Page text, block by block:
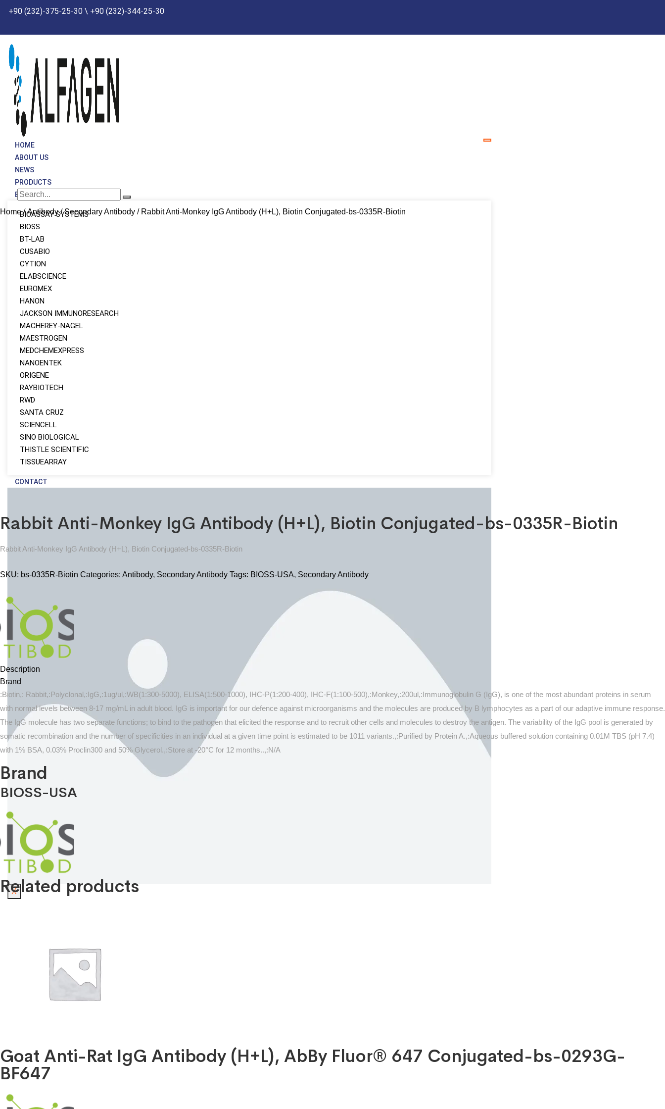
+90 (232)-375-25-30 \ +90 (232)-344-25-30
HOME
ABOUT US
NEWS
PRODUCTS
BRANDS
BIOASSAY SYSTEMS
BIOSS
BT-LAB
CUSABIO
CYTION
ELABSCIENCE
EUROMEX
HANON
JACKSON IMMUNORESEARCH
MACHEREY‑NAGEL
MAESTROGEN
MEDCHEMEXPRESS
NANOENTEK
ORIGENE
RAYBIOTECH
RWD
SANTA CRUZ
SCIENCELL
SINO BIOLOGICAL
THISTLE SCIENTIFIC
TISSUEARRAY
CONTACT
X
Home/Antibody/Secondary Antibody / Rabbit Anti-Monkey IgG Antibody (H+L), Biotin Conjugated-bs-0335R-Biotin
Rabbit Anti-Monkey IgG Antibody (H+L), Biotin Conjugated-bs-0335R-Biotin
Rabbit Anti-Monkey IgG Antibody (H+L), Biotin Conjugated-bs-0335R-Biotin
SKU: bs-0335R-Biotin Categories: Antibody, Secondary Antibody Tags: BIOSS-USA, Secondary Antibody
Description
Brand
:Biotin,: Rabbit,:Polyclonal,:IgG,:1ug/ul,:WB(1:300-5000), ELISA(1:500-1000), IHC-P(1:200-400), IHC-F(1:100-500),:Monkey,:200ul,:Immunoglobulin G (IgG), is one of the most abundant proteins in serum
with normal levels between 8-17 mg/mL in adult blood. IgG is important for our defence against microorganisms and the molecules are produced by B lymphocytes as a part of our adaptive immune response.
The IgG molecule has two separate functions; to bind to the pathogen that elicited the response and to recruit other cells and molecules to destroy the antigen. The variability of the IgG pool is generated by
somatic recombination and the number of specificities in an individual at a given time point is estimated to be 1011 variants.,:Purified by Protein A.,:Aqueous buffered solution containing 0.01M TBS (pH 7.4)
with 1% BSA, 0.03% Proclin300 and 50% Glycerol.,:Store at -20°C for 12 months..,:N/A
Brand
BIOSS-USA
Related products
Goat Anti-Rat IgG Antibody (H+L), AbBy Fluor® 647 Conjugated-bs-0293G-
BF647